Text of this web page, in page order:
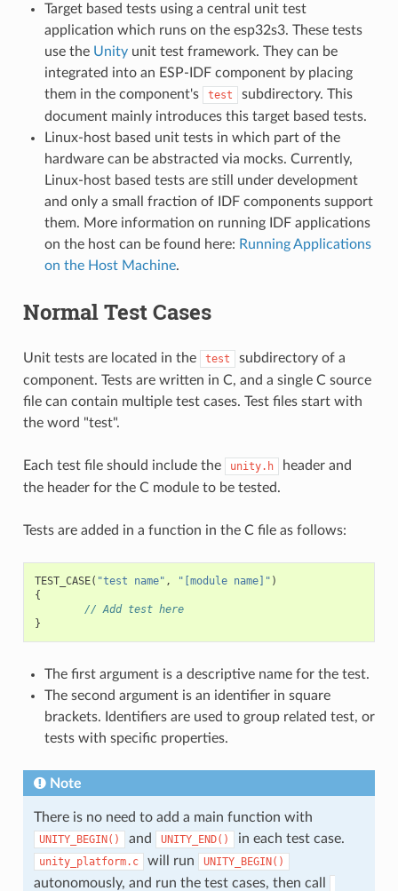
Target based tests using a central unit test
application which runs on the esp32s3. These tests
use the Unityunit test framework. They can be
integrated into an ESP-IDF component by placing
them in the component's
test
subdirectory. This
document mainly introduces this target based tests.
Linux-host based unit tests in which part of the
hardware can be abstracted via mocks. Currently,
Linux-host based tests are still under development
and only a small fraction of IDF components support
them. More information on running IDF applications
on the host can be found here: Running Applications
on the Host Machine.
Normal Test Cases
Unit tests are located in the test
subdirectory of a
component. Tests are written in C, and a single C source
file can contain multiple test cases. Test files start with
the word "test".
Each test file should include the unity.h
header and
the header for the C module to be tested.
Tests are added in a function in the C file as follows:
TEST_CASE( "test name" , "[module name]" )
{
// Add test here
}
The first argument is a descriptive name for the test.
The second argument is an identifier in square
brackets. Identifiers are used to group related test, or
tests with specific properties.
Note
There is no need to add a main function with
UNITY_BEGIN() and ​UNITY_END() in each test case.
unity_platform.c will run UNITY_BEGIN()
autonomously, and run the test cases, then call